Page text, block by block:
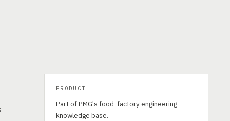
PRODUCT
Part of PMG's food-factory engineering
knowledge base.